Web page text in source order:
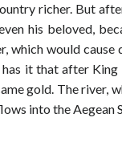
richer. But
his beloved,
which would
has it that after
gold. The river,
into the Aegean